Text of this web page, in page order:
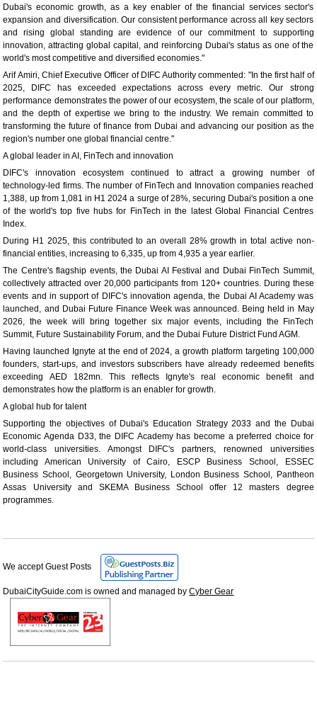
Dubai's economic growth, as a key enabler of the financial services sector's
expansion and diversification. Our consistent performance across all key sectors
and rising global standing are evidence of our commitment to supporting
innovation, attracting global capital, and reinforcing Dubai's status as one of the
world's most competitive and diversified economies."
Arif Amiri, Chief Executive Officer of DIFC Authority commented: "In the first half of
2025, DIFC has exceeded expectations across every metric. Our strong
performance demonstrates the power of our ecosystem, the scale of our platform,
and the depth of expertise we bring to the industry. We remain committed to
transforming the future of finance from Dubai and advancing our position as the
region's number one global financial centre."
A global leader in AI, FinTech and innovation
DIFC's innovation ecosystem continued to attract a growing number of
technology-led firms. The number of FinTech and Innovation companies reached
1,388, up from 1,081 in H1 2024 a surge of 28%, securing Dubai's position a one
of the world's top five hubs for FinTech in the latest Global Financial Centres
Index.
During H1 2025, this contributed to an overall 28% growth in total active non-
financial entities, increasing to 6,335, up from 4,935 a year earlier.
The Centre's flagship events, the Dubai AI Festival and Dubai FinTech Summit,
collectively attracted over 20,000 participants from 120+ countries. During these
events and in support of DIFC's innovation agenda, the Dubai AI Academy was
launched, and Dubai Future Finance Week was announced. Being held in May
2026, the week will bring together six major events, including the FinTech
Summit, Future Sustainability Forum, and the Dubai Future District Fund AGM.
Having launched Ignyte at the end of 2024, a growth platform targeting 100,000
founders, start-ups, and investors subscribers have already redeemed benefits
exceeding AED 182mn. This reflects Ignyte's real economic benefit and
demonstrates how the platform is an enabler for growth.
A global hub for talent
Supporting the objectives of Dubai's Education Strategy 2033 and the Dubai
Economic Agenda D33, the DIFC Academy has become a preferred choice for
world-class universities. Amongst DIFC's partners, renowned universities
including American University of Cairo, ESCP Business School, ESSEC
Business School, Georgetown University, London Business School, Pantheon
Assas University and SKEMA Business School offer 12 masters degree
programmes.
We accept Guest Posts
DubaiCityGuide.com is owned and managed byCyber Gear